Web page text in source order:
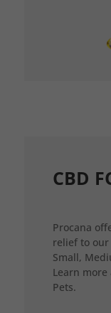
CBD
Procana
relief to
Small,
Learn
Pets.